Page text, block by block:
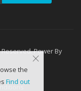
Power By
the
Find out